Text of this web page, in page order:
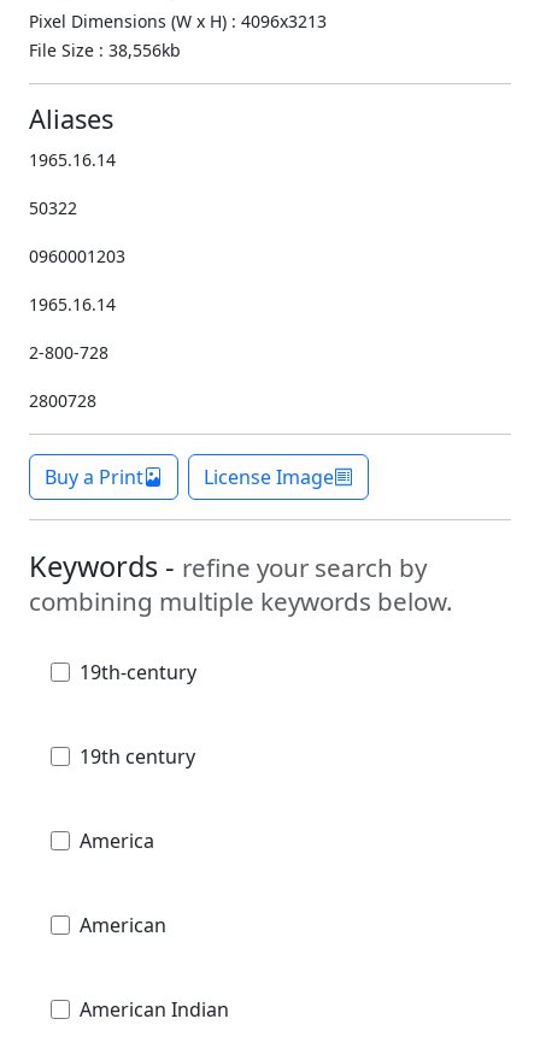
Pixel Dimensions (W x H) : 4096x3213
File Size : 38,556kb
Aliases
1965.16.14
50322
0960001203
1965.16.14
2-800-728
2800728
Buy a Print License Image
Keywords - refine your search by
combining multiple keywords below.
19th-century
19th century
America
American
American Indian